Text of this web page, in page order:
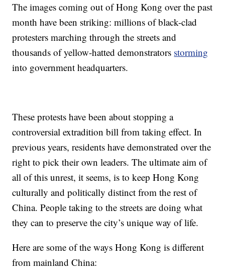
The images coming out of Hong Kong over the past
month have been striking: millions of black-clad
protesters marching through the streets and
thousands of yellow-hatted demonstrators storming
into government headquarters.
These protests have been about stopping a
controversial extradition bill from taking effect. In
previous years, residents have demonstrated over the
right to pick their own leaders. The ultimate aim of
all of this unrest, it seems, is to keep Hong Kong
culturally and politically distinct from the rest of
China. People taking to the streets are doing what
they can to preserve the city’s unique way of life.
Here are some of the ways Hong Kong is different
from mainland China: